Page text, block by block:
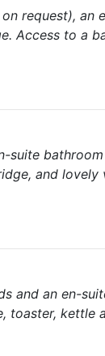
request), an
Access to a
suite
and lovely
and an en-
toaster, kettle